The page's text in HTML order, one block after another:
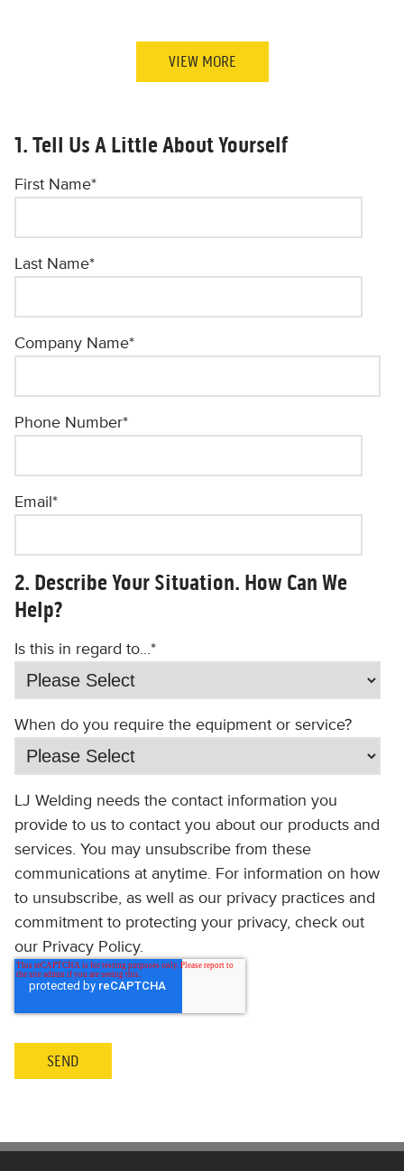
VIEW MORE
1. Tell Us A Little About Yourself
First Name*
Last Name*
Company Name*
Phone Number*
Email*
2. Describe Your Situation. How Can We
Help?
Is this in regard to...*
When do you require the equipment or service?
LJ Welding needs the contact information you
provide to us to contact you about our products and
services. You may unsubscribe from these
communications at anytime. For information on how
to unsubscribe, as well as our privacy practices and
commitment to protecting your privacy, check out
our Privacy Policy.